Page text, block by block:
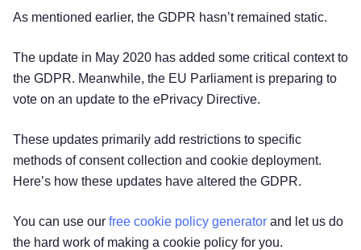
Try for free!
As mentioned earlier, the GDPR hasn’t remained static.
The update in May 2020 has added some critical context to
the GDPR. Meanwhile, the EU Parliament is preparing to
vote on an update to the ePrivacy Directive.
These updates primarily add restrictions to specific
methods of consent collection and cookie deployment.
Here’s how these updates have altered the GDPR.
You can use our free cookie policy generator and let us do
the hard work of making a cookie policy for you.